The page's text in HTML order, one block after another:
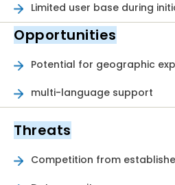
Limited user base during
Opportunities
Potential for geographic
multi-language support
Threats
Competition from